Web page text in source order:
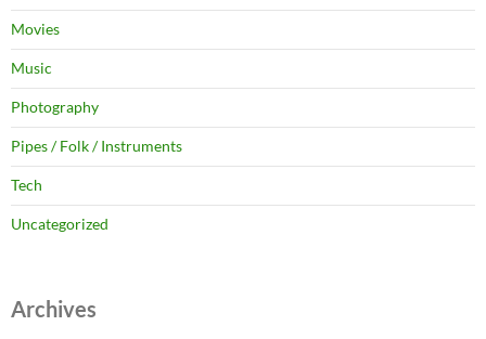
Movies
Music
Photography
Pipes / Folk / Instruments
Tech
Uncategorized
Archives